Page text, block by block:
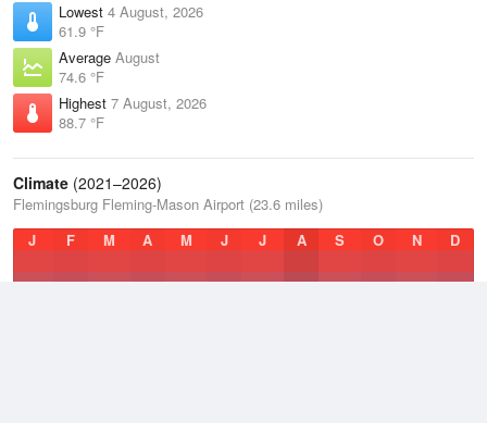
Lowest 4 August, 2026
61.9 °F
Average August
74.6 °F
Highest 7 August, 2026
88.7 °F
Climate (2021–2026)
Flemingsburg Fleming-Mason Airport (23.6 miles)
J
F M A M J J A S O N D